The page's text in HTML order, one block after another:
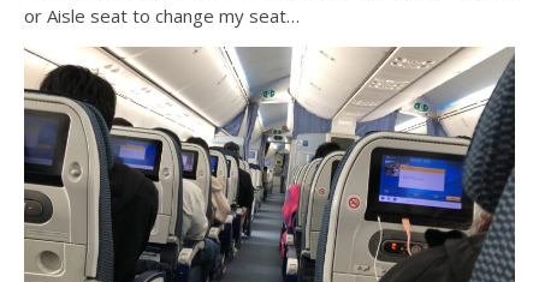
or Aisle seat to change my seat…